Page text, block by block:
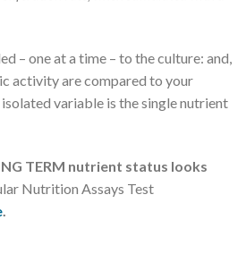
– one at a time – to the culture: and,
activity are compared to your
variable is the single nutrient
TERM nutrient status looks
Nutrition Assays Test
.